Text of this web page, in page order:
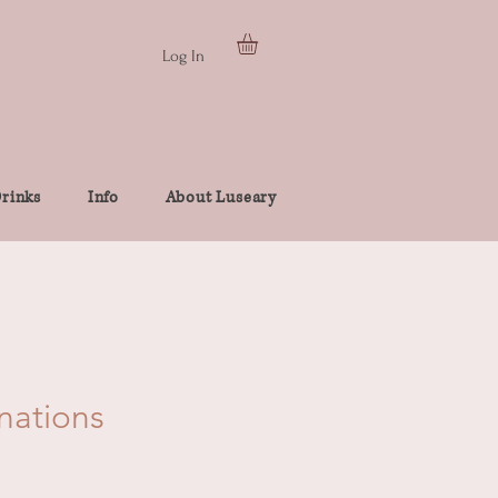
Log In
Info About Luseary